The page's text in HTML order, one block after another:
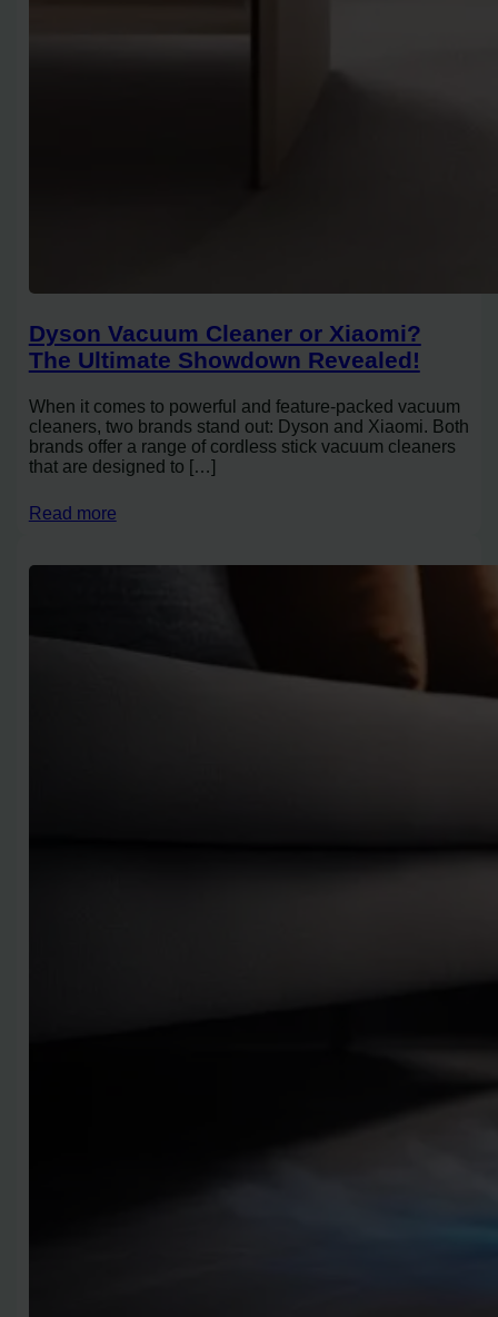
Dyson Vacuum Cleaner or Xiaomi?
The Ultimate Showdown Revealed!
When it comes to powerful and feature-packed vacuum
cleaners, two brands stand out: Dyson and Xiaomi. Both
brands offer a range of cordless stick vacuum cleaners
that are designed to […]
Read more